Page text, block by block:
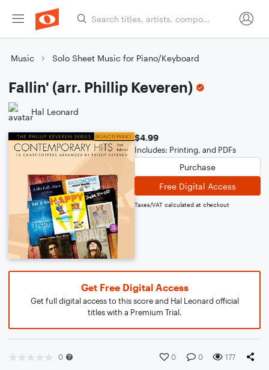
Music Solo Sheet Music for Piano/Keyboard
Fallin' (arr. Phillip Keveren)
Hal Leonard
$4.99
Includes: Printing, and PDFs
Purchase
Free Digital Access
Taxes/VAT calculated at checkout
Get Free Digital Access
Get full digital access to this score and Hal Leonard official
titles with a Premium Trial.
0 0 0 177